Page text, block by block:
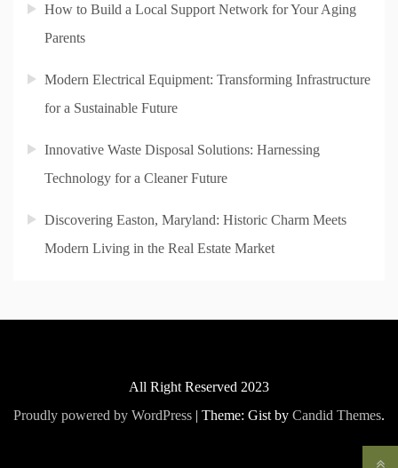
How to Build a Local Support Network for Your Aging
Parents
Modern Electrical Equipment: Transforming Infrastructure
for a Sustainable Future
Innovative Waste Disposal Solutions: Harnessing
Technology for a Cleaner Future
Discovering Easton, Maryland: Historic Charm Meets
Modern Living in the Real Estate Market
All Right Reserved 2023
Proudly powered by WordPress | Theme: Gist by Candid Themes.